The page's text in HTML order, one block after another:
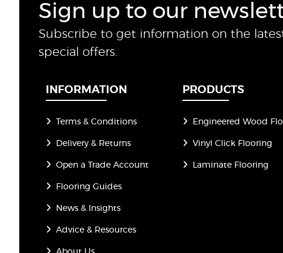
Sign up to our
Subscribe to get information on the
special offers.
INFORMATION
Terms & Conditions
Delivery & Returns
Open a Trade Account
Flooring Guides
News & Insights
Advice & Resources
PRODUCTS
Engineered Wood
Vinyl Click Flooring
Laminate Flooring